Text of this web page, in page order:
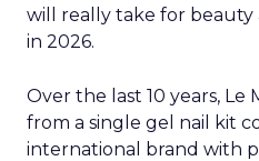
will really take for beauty
in 2026.
Over the last 10 years, Le
from a single gel nail kit
international brand with